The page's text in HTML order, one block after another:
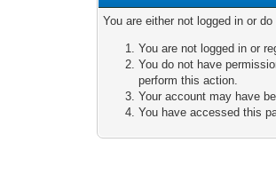
You are either not logged in or
You are not logged in or
You do not have
perform this action.
Your account may have
You have accessed this